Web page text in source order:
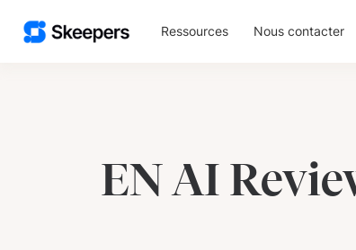
Ressources Nous contacter
EN AI